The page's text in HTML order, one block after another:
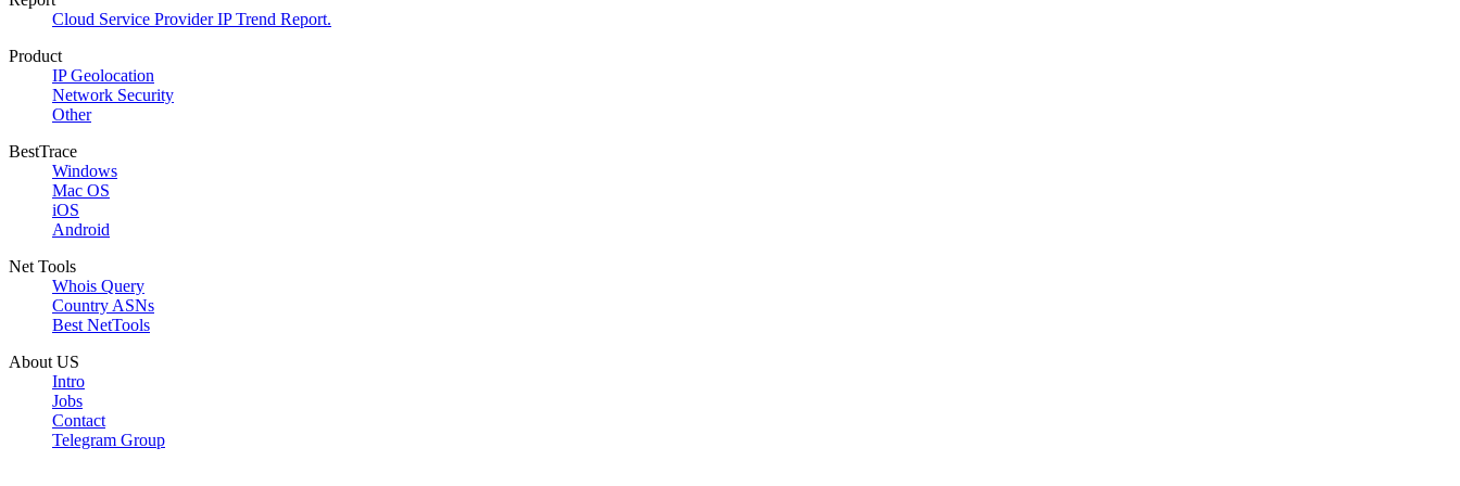
Cloud Service Provider IP Trend Report.
Product
IP Geolocation
Network Security
Other
BestTrace
Windows
Mac OS
iOS
Android
Net Tools
Whois Query
Country ASNs
Best NetTools
About US
Intro
Jobs
Contact
Telegram Group